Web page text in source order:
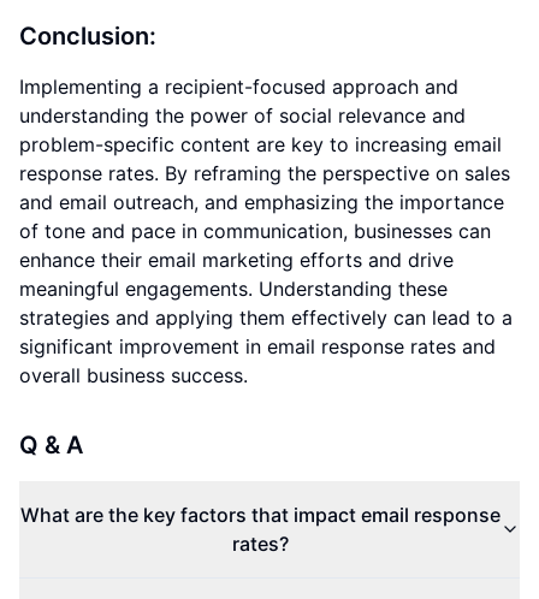
Conclusion:
Implementing a recipient-focused approach and
understanding the power of social relevance and
problem-specific content are key to increasing email
response rates. By reframing the perspective on sales
and email outreach, and emphasizing the importance
of tone and pace in communication, businesses can
enhance their email marketing efforts and drive
meaningful engagements. Understanding these
strategies and applying them effectively can lead to a
significant improvement in email response rates and
overall business success.
Q & A
What are the key factors that impact email response
rates?